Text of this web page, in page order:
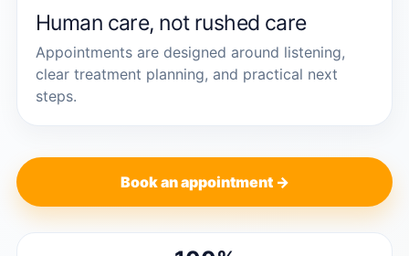
Human care, not rushed care
Appointments are designed around listening,
clear treatment planning, and practical next
steps.
Book an appointment →